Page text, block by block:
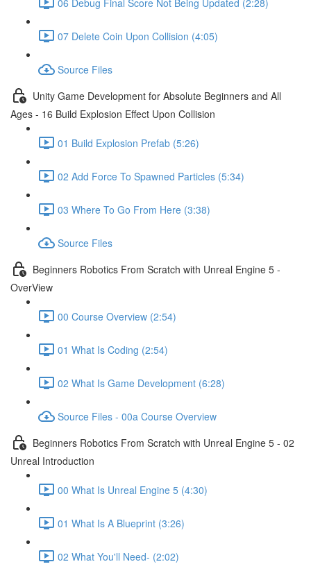
07 Delete Coin Upon Collision (4:05)
Source Files
Unity Game Development for Absolute Beginners and All
Ages - 16 Build Explosion Effect Upon Collision
01 Build Explosion Prefab (5:26)
02 Add Force To Spawned Particles (5:34)
03 Where To Go From Here (3:38)
Source Files
Beginners Robotics From Scratch with Unreal Engine 5 -
OverView
00 Course Overview (2:54)
01 What Is Coding (2:54)
02 What Is Game Development (6:28)
Source Files - 00a Course Overview
Beginners Robotics From Scratch with Unreal Engine 5 - 02
Unreal Introduction
00 What Is Unreal Engine 5 (4:30)
01 What Is A Blueprint (3:26)
02 What You'll Need- (2:02)